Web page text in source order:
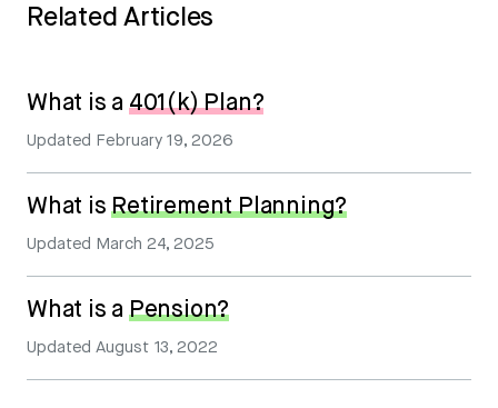
Related Articles
What is a 401(k) Plan?
Updated February 19, 2026
What isRetirement Planning?
Updated March 24, 2025
What is a Pension?
UpdatedAugust 13, 2022